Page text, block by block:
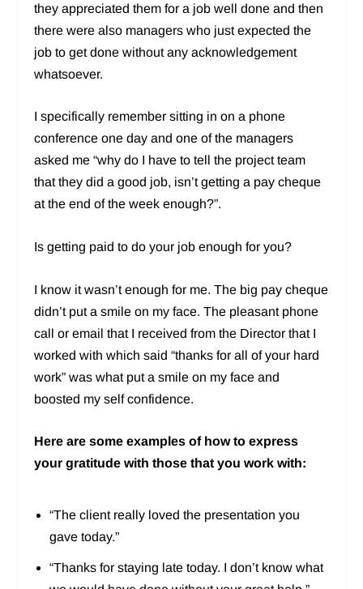
they appreciated them for a job well done and then
there were also managers who just expected the
job to get done without any acknowledgement
whatsoever.
I specifically remember sitting in on a phone
conference one day and one of the managers
asked me “why do I have to tell the project team
that they did a good job, isn’t getting a pay cheque
at the end of the week enough?”.
Is getting paid to do your job enough for you?
I know it wasn’t enough for me. The big pay cheque
didn’t put a smile on my face. The pleasant phone
call or email that I received from the Director that I
worked with which said “thanks for all of your hard
work” was what put a smile on my face and
boosted my self confidence.
Here are some examples of how to express
your gratitude with those that you work with:
“The client really loved the presentation you
gave today.”
“Thanks for staying late today. I don’t know what